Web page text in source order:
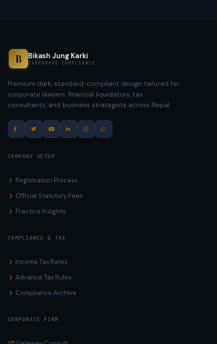
B Bikash Jung Karki
CORPORATE COMPLIANCE
Premium dark, standard-compliant design tailored for
corporate lawyers, financial liquidators, tax
consultants, and business strategists across Nepal.
COMPANY SETUP
Registration Process
Official Statutory Fees
Practice Insights
COMPLIANCE & TAX
Income Tax Rates
Advance Tax Rules
Compliance Archive
CORPORATE FIRM